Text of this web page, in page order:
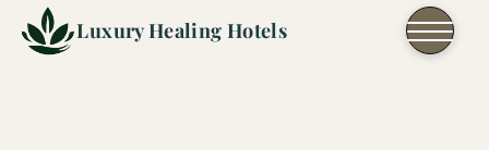
Skip to content
Luxury Healing Hotels